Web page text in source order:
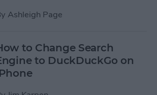
Ashleigh Page
to Change Search
to DuckDuckGo on